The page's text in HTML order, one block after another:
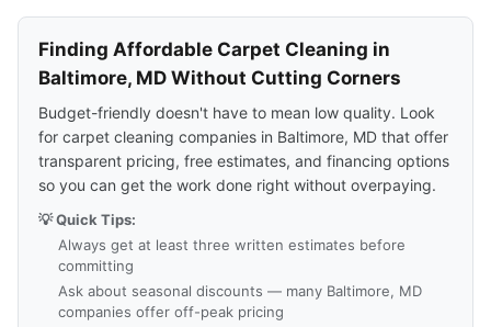
Finding Affordable Carpet Cleaning in
Baltimore, MD Without Cutting Corners
Budget-friendly doesn't have to mean low quality. Look
for carpet cleaning companies in Baltimore, MD that offer
transparent pricing, free estimates, and financing options
so you can get the work done right without overpaying.
💡 Quick Tips:
Always get at least three written estimates before
committing
Ask about seasonal discounts — many Baltimore, MD
companies offer off-peak pricing